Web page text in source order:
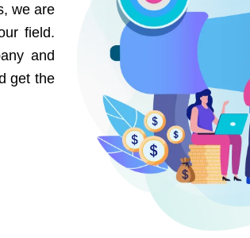
we are
field.
and
get the